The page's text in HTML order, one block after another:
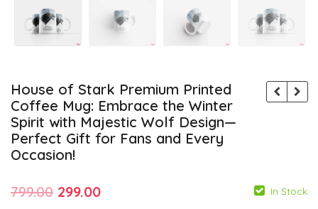
House of Stark Premium Printed
Coffee Mug: Embrace the Winter
Spirit with Majestic Wolf Design—
Perfect Gift for Fans and Every
Occasion!
799.00 Original
299.00Current
In Stock